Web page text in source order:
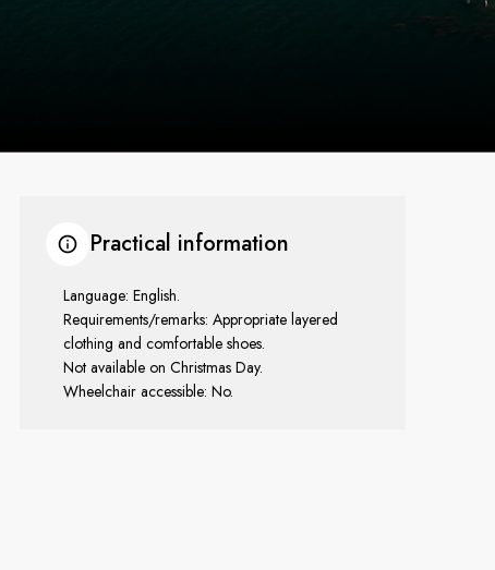
Practical information
Language: English.
Requirements/remarks: Appropriate layered
clothing and comfortable shoes.
Not available on Christmas Day.
Wheelchair accessible: No.